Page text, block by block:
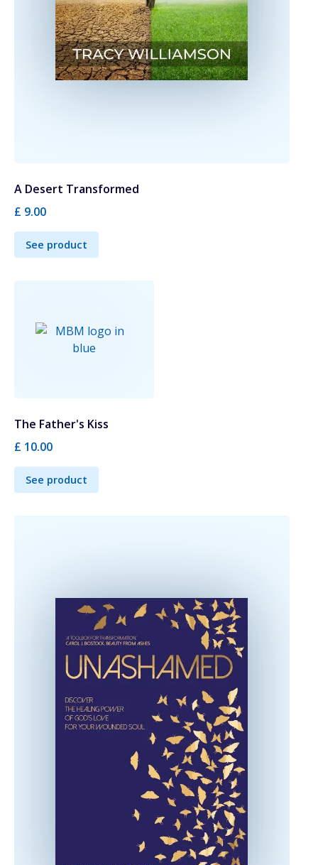
A Desert Transformed
£ 9.00
See product
The Father's Kiss
£ 10.00
See product